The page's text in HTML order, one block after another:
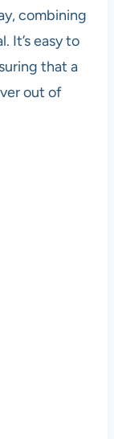
combining
It’s easy to
that a
out of